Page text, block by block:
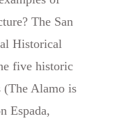
The San
Historical
five historic
(The Alamo is
Espada,